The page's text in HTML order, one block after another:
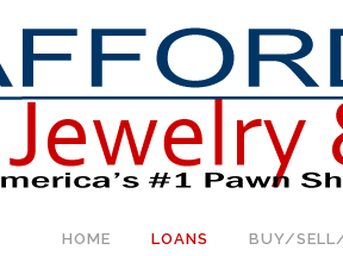
HOME LOANS BUY/